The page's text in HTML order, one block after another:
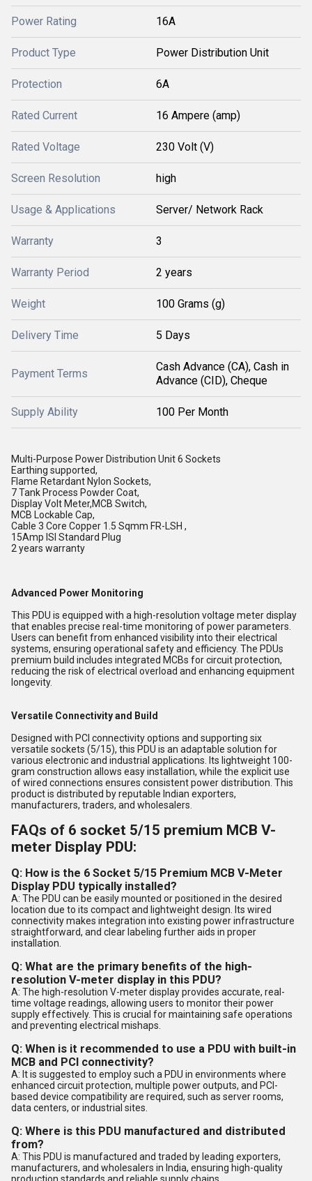
Power Rating 16A
Product Type Power Distribution Unit
Protection 6A
Rated Current 16 Ampere (amp)
Rated Voltage 230 Volt (V)
Screen Resolution high
Usage & Applications Server/ Network Rack
Warranty 3
Warranty Period 2 years
Weight 100 Grams (g)
Delivery Time 5 Days
Payment Terms
Cash Advance (CA), Cash in
Advance (CID), Cheque
Supply Ability 100 Per Month
Multi-Purpose Power Distribution Unit 6 Sockets
Earthing supported,
Flame Retardant Nylon Sockets,
7 Tank Process Powder Coat,
Display Volt Meter,MCB Switch,
MCB Lockable Cap,
Cable 3 Core Copper 1.5 Sqmm FR-LSH ,
15Amp ISI Standard Plug
2 years warranty
Advanced Power Monitoring
This PDU is equipped with a high-resolution voltage meter display
that enables precise real-time monitoring of power parameters.
Users can benefit from enhanced visibility into their electrical
systems, ensuring operational safety and efficiency. The PDUs
premium build includes integrated MCBs for circuit protection,
reducing the risk of electrical overload and enhancing equipment
longevity.
Versatile Connectivity and Build
Designed with PCI connectivity options and supporting six
versatile sockets (5/15), this PDU is an adaptable solution for
various electronic and industrial applications. Its lightweight 100-
gram construction allows easy installation, while the explicit use
of wired connections ensures consistent power distribution. This
product is distributed by reputable Indian exporters,
manufacturers, traders, and wholesalers.
FAQs of 6 socket 5/15 premium MCB V-
meter Display PDU:
Q: How is the 6 Socket 5/15 Premium MCB V-Meter
Display PDU typically installed?
A: The PDU can be easily mounted or positioned in the desired
location due to its compact and lightweight design. Its wired
connectivity makes integration into existing power infrastructure
straightforward, and clear labeling further aids in proper
installation.
Q: What are the primary benefits of the high-
resolution V-meter display in this PDU?
A: The high-resolution V-meter display provides accurate, real-
time voltage readings, allowing users to monitor their power
supply effectively. This is crucial for maintaining safe operations
and preventing electrical mishaps.
Q: When is it recommended to use a PDU with built-in
MCB and PCI connectivity?
A: It is suggested to employ such a PDU in environments where
enhanced circuit protection, multiple power outputs, and PCI-
based device compatibility are required, such as server rooms,
data centers, or industrial sites.
Q: Where is this PDU manufactured and distributed
from?
A: This PDU is manufactured and traded by leading exporters,
manufacturers, and wholesalers in India, ensuring high-quality